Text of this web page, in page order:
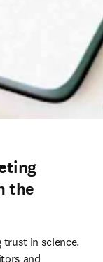
the
in science.
and